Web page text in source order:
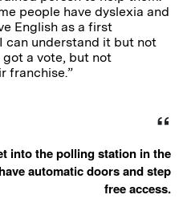
people have dyslexia and
English as a first
can understand it but not
got a vote, but not
franchise.”
into the polling station in the
automatic doors and step
free access.